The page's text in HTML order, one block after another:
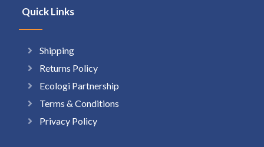
Quick Links
Shipping
Returns Policy
Ecologi Partnership
Terms & Conditions
Privacy Policy